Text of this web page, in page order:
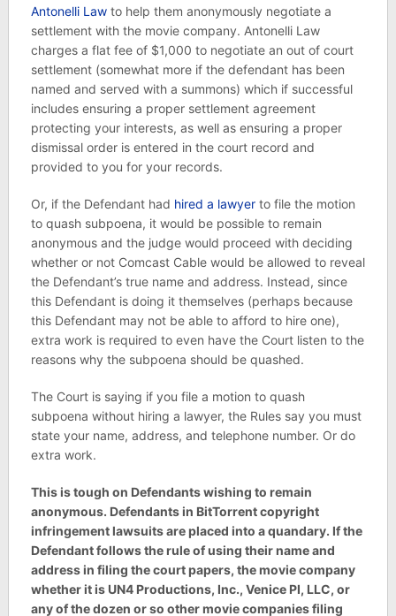
Antonelli Lawto help them anonymously negotiate a
settlement with the movie company. Antonelli Law
charges a flat fee of $1,000 to negotiate an out of court
settlement (somewhat more if the defendant has been
named and served with a summons) which if successful
includes ensuring a proper settlement agreement
protecting your interests, as well as ensuring a proper
dismissal order is entered in the court record and
provided to you for your records.
Or, if the Defendant had hired a lawyerto file the motion
to quash subpoena, it would be possible to remain
anonymous and the judge would proceed with deciding
whether or not Comcast Cable would be allowed to reveal
the Defendant’s true name and address. Instead, since
this Defendant is doing it themselves (perhaps because
this Defendant may not be able to afford to hire one),
extra work is required to even have the Court listen to the
reasons why the subpoena should be quashed.
The Court is saying if you file a motion to quash
subpoena without hiring a lawyer, the Rules say you must
state your name, address, and telephone number. Or do
extra work.
This is tough on Defendants wishing to remain
anonymous. Defendants in BitTorrent copyright
infringement lawsuits are placed into a quandary. If the
Defendant follows the rule of using their name and
address in filing the court papers, the movie company
whether it is UN4 Productions, Inc., Venice PI, LLC, or
any of the dozen or so other movie companies filing